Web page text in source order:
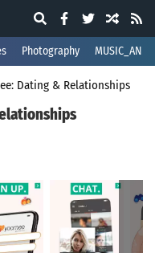
Photography
Dating & Relationships